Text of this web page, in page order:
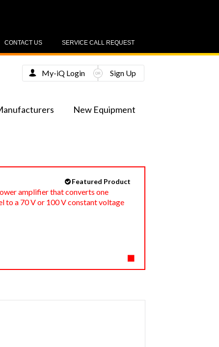
SERVICE CALL REQUEST
CONTACT US
New Equipment
My-iQ Login Sign Up
Featured Product
amplifier that converts one
to a 70 V or 100 V constant voltage